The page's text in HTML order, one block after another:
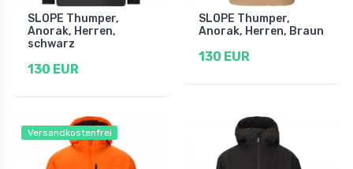
SLOPE Thumper,
Anorak, Herren,
schwarz
130 EUR
SLOPE Thumper,
Anorak, Herren, Braun
130 EUR
Versandkostenfrei